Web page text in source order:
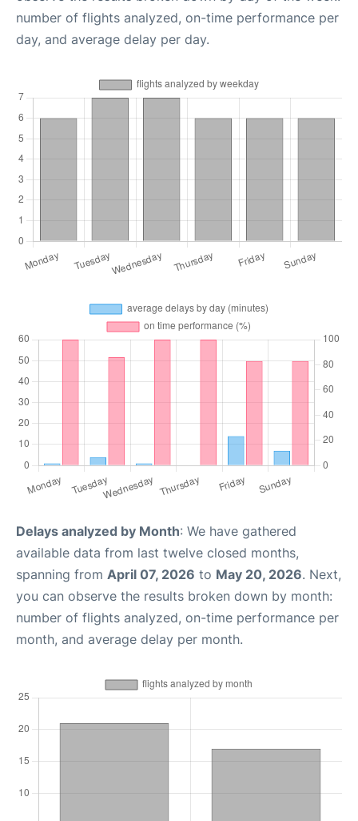
number of flights analyzed, on-time performance per
day, and average delay per day.
Delays analyzed by Month: We have gathered
available data from last twelve closed months,
spanning from April 07, 2026 to May 20, 2026. Next,
you can observe the results broken down by month:
number of flights analyzed, on-time performance per
month, and average delay per month.